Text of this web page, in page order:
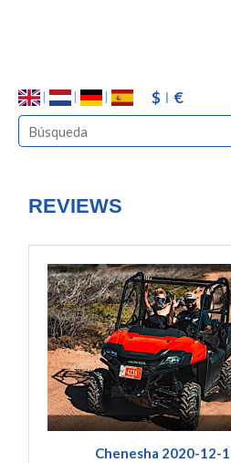
$ €
REVIEWS
Chenesha 2020-12-